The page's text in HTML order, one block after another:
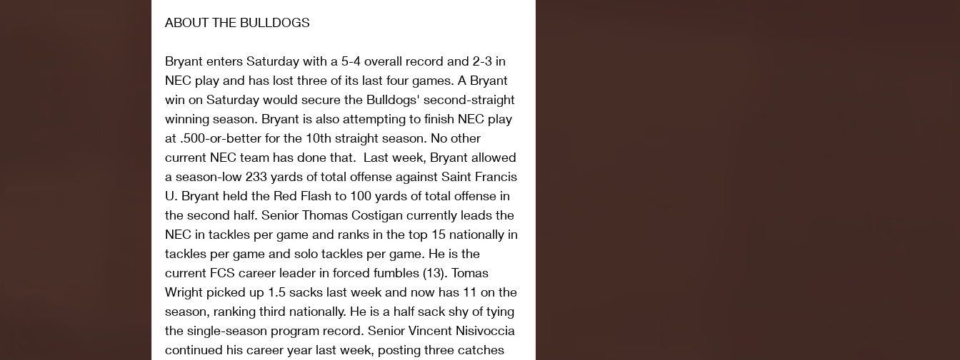
ABOUT THE BULLDOGS
Bryant enters Saturday with a 5-4 overall record and 2-3 in
NEC play and has lost three of its last four games. A Bryant
win on Saturday would secure the Bulldogs' second-straight
winning season. Bryant is also attempting to finish NEC play
at .500-or-better for the 10th straight season. No other
current NEC team has done that.  Last week, Bryant allowed
a season-low 233 yards of total offense against Saint Francis
U. Bryant held the Red Flash to 100 yards of total offense in
the second half. Senior Thomas Costigan currently leads the
NEC in tackles per game and ranks in the top 15 nationally in
tackles per game and solo tackles per game. He is the
current FCS career leader in forced fumbles (13). Tomas
Wright picked up 1.5 sacks last week and now has 11 on the
season, ranking third nationally. He is a half sack shy of tying
the single-season program record. Senior Vincent Nisivoccia
continued his career year last week, posting three catches